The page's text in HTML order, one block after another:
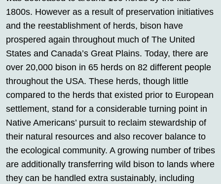
1800s. However as a result of preservation initiatives
and the reestablishment of herds, bison have
prospered again throughout much of The United
States and Canada’s Great Plains. Today, there are
over 20,000 bison in 65 herds on 82 different people
throughout the USA. These herds, though little
compared to the herds that existed prior to European
settlement, stand for a considerable turning point in
Native Americans’ pursuit to reclaim stewardship of
their natural resources and also recover balance to
the ecological community. A growing number of tribes
are additionally transferring wild bison to lands where
they can be handled extra sustainably, including